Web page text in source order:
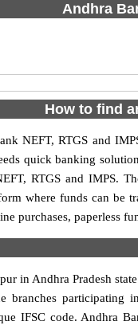
Andhra
How to find
NEFT, RTGS and
quick banking
RTGS and IMPS.
where funds can be
purchases, paperless
in Andhra Pradesh
branches participating
IFSC code. Andhra